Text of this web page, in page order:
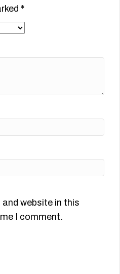
*
website in this
I comment.